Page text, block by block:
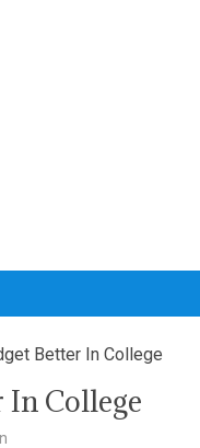
Better In College
In College